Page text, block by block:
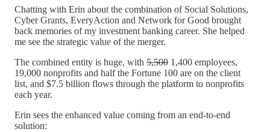
Chatting with Erin about the combination of Social Solutions,
Cyber Grants, EveryAction and Network for Good brought
back memories of my investment banking career. She helped
me see the strategic value of the merger.
The combined entity is huge, with 5,500 1,400 employees,
19,000 nonprofits and half the Fortune 100 are on the client
list, and $7.5 billion flows through the platform to nonprofits
each year.
Erin sees the enhanced value coming from an end-to-end
solution: